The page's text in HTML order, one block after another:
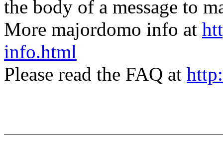
the body of a message to
More majordomo info at
info.html
Please read the FAQ at